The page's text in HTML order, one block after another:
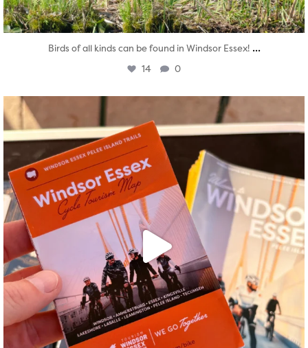
Birds of all kinds can be found in Windsor Essex! ...
14 0
Aug 5